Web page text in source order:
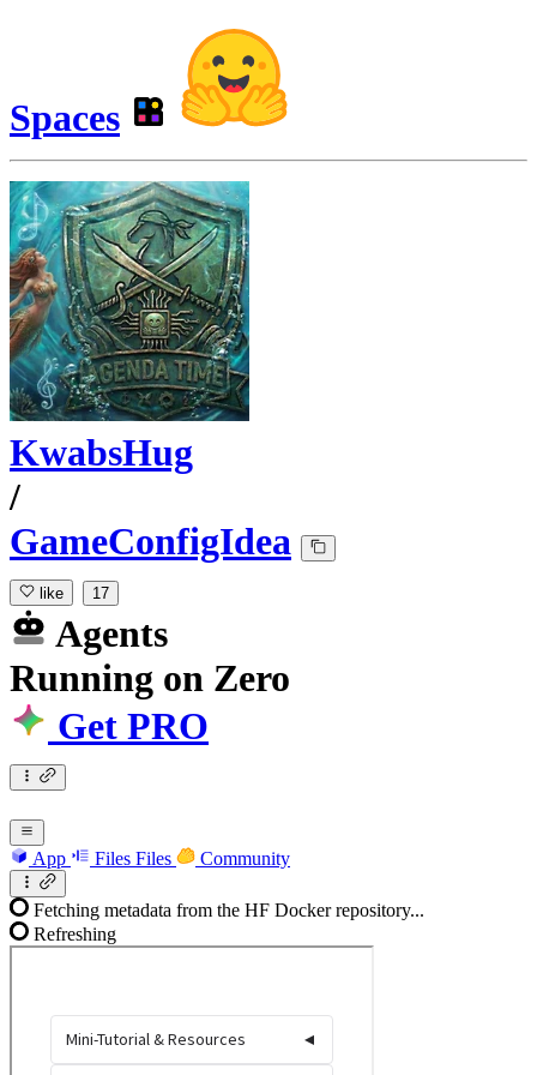
Spaces
KwabsHug
/
GameConfigIdea
like 17
Agents
Running on Zero
Get PRO
App Files Files Community
Fetching metadata from the HF Docker repository...
Refreshing